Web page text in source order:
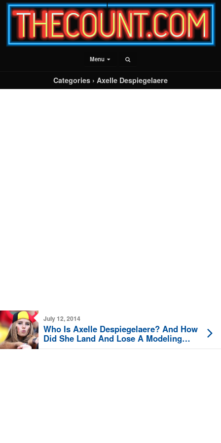
Menu
Categories › Axelle Despiegelaere
July 12, 2014
Who Is Axelle Despiegelaere? And How
Did She Land And Lose A Modeling
Contract?